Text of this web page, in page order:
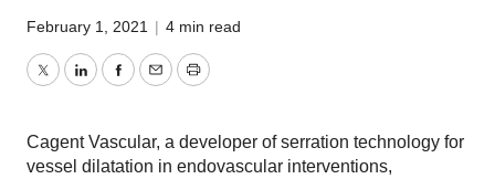
February 1, 2021 | 4 min read
TwitterLinkedInFacebook
EmailPrint
Cagent Vascular, a developer of serration technology for
vessel dilatation in endovascular interventions,